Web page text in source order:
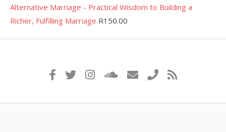
Alternative Marriage - Practical Wisdom to Building a
Richer, Fulfilling Marriage R150.00